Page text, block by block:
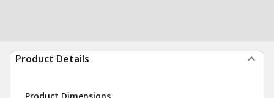
Product Details